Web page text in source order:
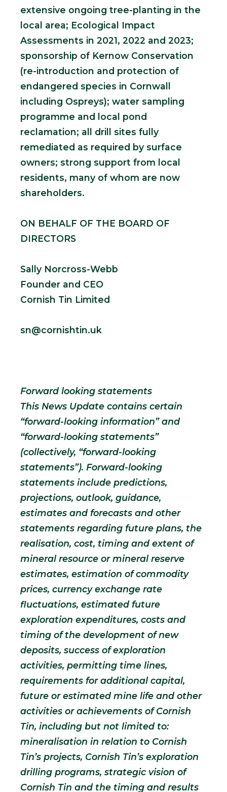
extensive ongoing tree-planting in the
local area; Ecological Impact
Assessments in 2021, 2022 and 2023;
sponsorship of Kernow Conservation
(re-introduction and protection of
endangered species in Cornwall
including Ospreys); water sampling
programme and local pond
reclamation; all drill sites fully
remediated as required by surface
owners; strong support from local
residents, many of whom are now
shareholders.
ON BEHALF OF THE BOARD OF
DIRECTORS
Sally Norcross-Webb
Founder and CEO
Cornish Tin Limited
sn@cornishtin.uk
Forward looking statements
This News Update contains certain
“forward-looking information” and
“forward-looking statements”
(collectively, “forward-looking
statements”). Forward-looking
statements include predictions,
projections, outlook, guidance,
estimates and forecasts and other
statements regarding future plans, the
realisation, cost, timing and extent of
mineral resource or mineral reserve
estimates, estimation of commodity
prices, currency exchange rate
fluctuations, estimated future
exploration expenditures, costs and
timing of the development of new
deposits, success of exploration
activities, permitting time lines,
requirements for additional capital,
future or estimated mine life and other
activities or achievements of Cornish
Tin, including but not limited to:
mineralisation in relation to Cornish
Tin’s projects, Cornish Tin’s exploration
drilling programs, strategic vision of
Cornish Tin and the timing and results